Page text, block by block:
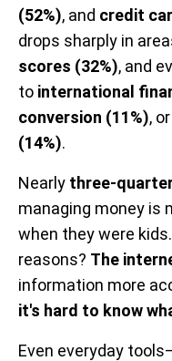
(52%), and credit
drops sharply in
scores (32%), and
to international
conversion (11%), or
(14%).
Nearly three-
managing money is
when they were
reasons? The
information more
it's hard to know
Even everyday